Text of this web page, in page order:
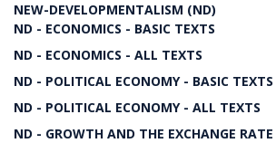
NEW-DEVELOPMENTALISM (ND)
ND - ECONOMICS - BASIC TEXTS
ND - ECONOMICS - ALL TEXTS
ND - POLITICAL ECONOMY - BASIC TEXTS
ND - POLITICAL ECONOMY - ALL TEXTS
ND - GROWTH AND THE EXCHANGE RATE